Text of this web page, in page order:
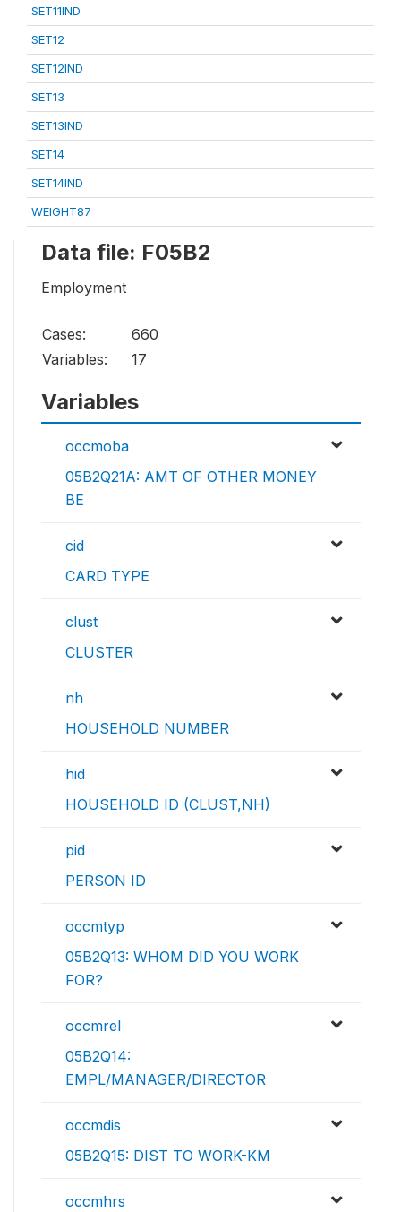
SET11IND
SET12
SET12IND
SET13
SET13IND
SET14
SET14IND
WEIGHT87
Data file: F05B2
Employment
Cases:
660
Variables:
17
Variables
occmoba
05B2Q21A: AMT OF OTHER MONEY
BE
cid
CARD TYPE
clust
CLUSTER
nh
HOUSEHOLD NUMBER
hid
HOUSEHOLD ID (CLUST,NH)
pid
PERSON ID
occmtyp
05B2Q13: WHOM DID YOU WORK
FOR?
occmrel
05B2Q14:
EMPL/MANAGER/DIRECTOR
occmdis
05B2Q15: DIST TO WORK-KM
occmhrs